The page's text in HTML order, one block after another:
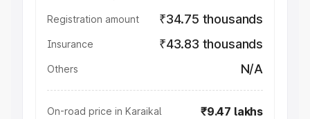
Registration amount ₹34.75 thousands
Insurance ₹43.83 thousands
Others N/A
On-road price in Karaikal ₹9.47 lakhs